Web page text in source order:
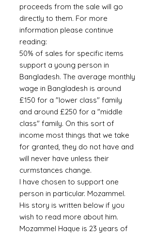
proceeds from the sale will go
directly to them. For more
information please continue
reading:
50% of sales for specific items
support a young person in
Bangladesh. The average monthly
wage in Bangladesh is around
£150 for a "lower class" family
and around £250 for a "middle
class" family. On this sort of
income most things that we take
for granted, they do not have and
will never have unless their
curmstances change.
I have chosen to support one
person in particular. Mozammel.
His story is written below if you
wish to read more about him.
Mozammel Haque is 23 years of